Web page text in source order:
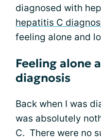
diagnosed with
hepatitis C
feeling alone and
Feeling alone
diagnosis
Back when I was
was absolutely
C. There were no